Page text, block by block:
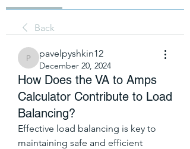
Back
pavelpyshkin12
pavelpyshkin12
December 20, 2024
How Does the VA to Amps
Calculator Contribute to Load
Balancing?
Effective load balancing is key to
maintaining safe and efficient